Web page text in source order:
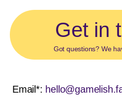
Get in
Got questions? We
Email*: